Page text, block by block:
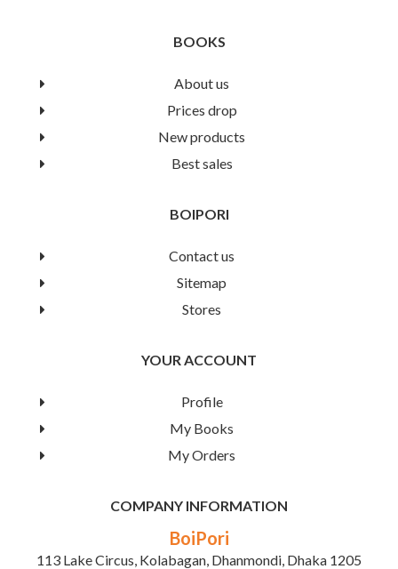
Nursery Rhymes
Book Details
Mou Baby Rhymes
BOOKS
About us
Prices drop
New products
Best sales
BOIPORI
Contact us
Sitemap
Stores
YOUR ACCOUNT
Profile
My Books
My Orders
COMPANY INFORMATION
BoiPori
113 Lake Circus, Kolabagan, Dhanmondi, Dhaka 1205